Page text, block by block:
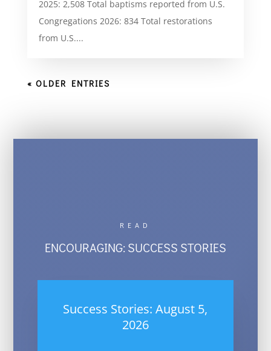
2025: 2,508 Total baptisms reported from U.S.
Congregations 2026: 834 Total restorations
from U.S....
« OLDER ENTRIES
READ
ENCOURAGING: SUCCESS STORIES
Success Stories: August 5,
2026